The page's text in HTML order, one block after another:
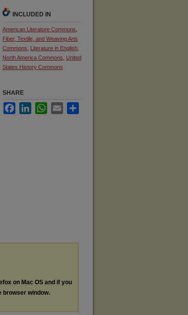
INCLUDED IN
American Literature Commons
Fiber, Textile, and Weaving Arts
Commons
Literature in English,
North America Commons
United
States History Commons
SHARE
FacebookLinkedInWhatsApp
Email
on Mac OS and if you
browser window.